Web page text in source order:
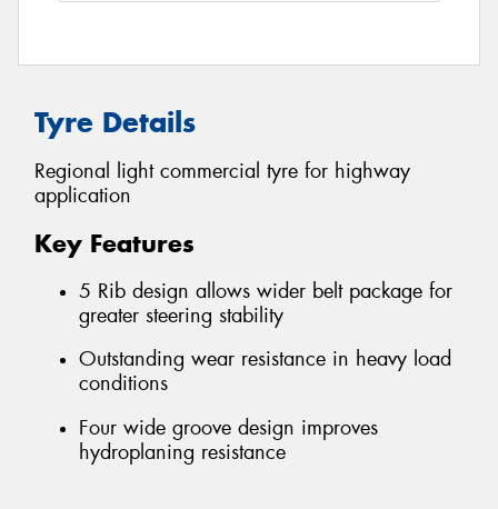
Tyre Details
Regional light commercial tyre for highway
application
Key Features
5 Rib design allows wider belt package for
greater steering stability
Outstanding wear resistance in heavy load
conditions
Four wide groove design improves
hydroplaning resistance